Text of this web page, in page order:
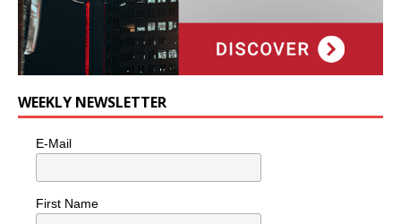
WEEKLY NEWSLETTER
E-Mail
First Name